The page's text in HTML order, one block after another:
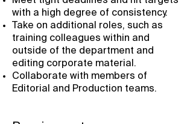
with a high degree of consistency.
Take on additional roles, such as
training colleagues within and
outside of the department and
editing corporate material.
Collaborate with members of
Editorial and Production teams.